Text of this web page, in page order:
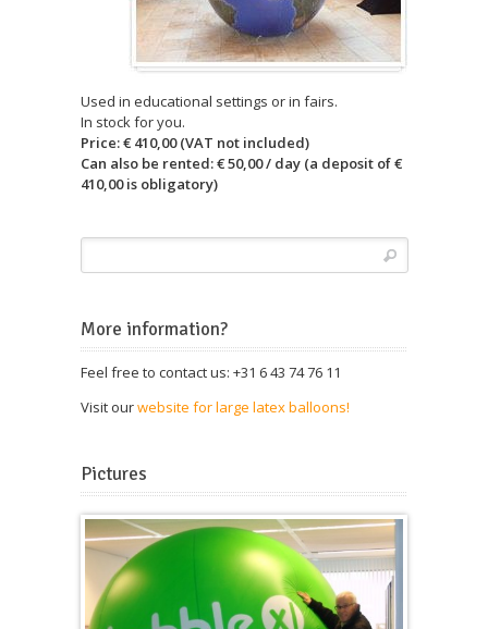
Used in educational settings or in fairs.
In stock for you.
Price: € 410,00 (VAT not included)
Can also be rented: € 50,00 / day (a deposit of €
410,00 is obligatory)
More information?
Feel free to contact us: +31 6 43 74 76 11
Visit ourwebsite for large latex balloons!
Pictures